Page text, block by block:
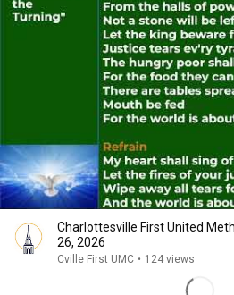
Charlottesville First United
26, 2026
Cville First UMC • 124 views